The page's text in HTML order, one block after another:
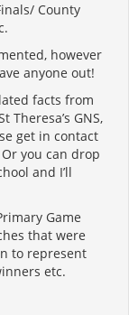
County
however
anyone out!
facts from
Theresa’s GNS,
get in contact
Or you can drop
and I’ll
Game
that were
to represent
etc.